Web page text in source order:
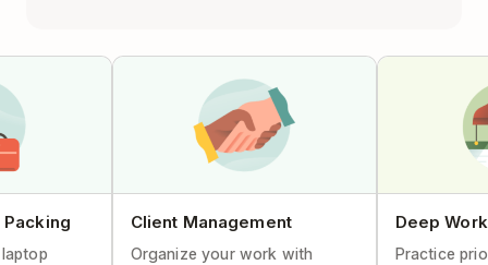
Campaign Tracker
Feature Requests
Help Center Article
Client Management
Organize your work with
Deep Work
Practice